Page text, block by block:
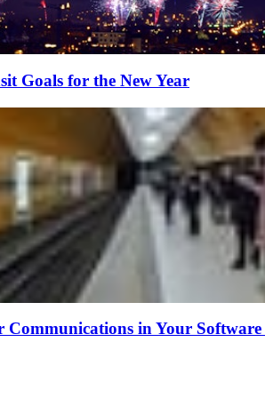
Goals for the New Year
Communications in Your